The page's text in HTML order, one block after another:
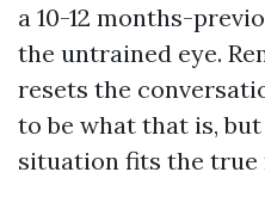
a 10-12 months-
the untrained eye.
resets the
to be what that is,
situation fits the true